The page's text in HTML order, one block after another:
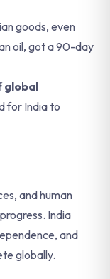
goods, even
oil, got a 90-day
global
for India to
and human
India
and
globally.